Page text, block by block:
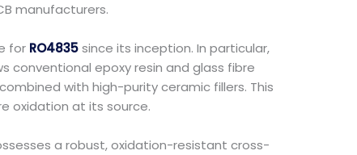
manufacturers.
for RO4835since its inception. In particular,
epoxy resin and glass fibre
with high-purity ceramic fillers. This
oxidation at its source.
a robust, oxidation-resistant cross-